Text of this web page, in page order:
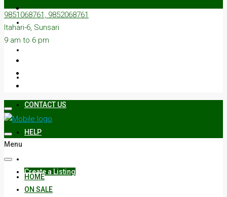
CONTACT US
HELP
Create a Listing
9851068761, 9852068761
Itahari-6, Sunsari
9 am to 6 pm
Menu
HOME
ON SALE